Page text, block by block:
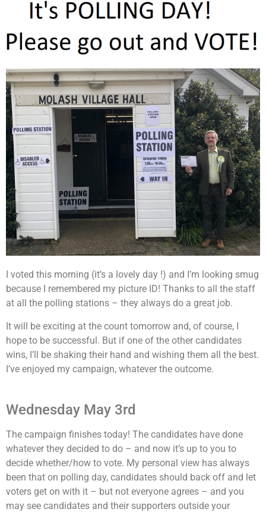
I voted this morning (it’s a lovely day !) and I’m looking smug
because I remembered my picture ID! Thanks to all the staff
at all the polling stations – they always do a great job.
It will be exciting at the count tomorrow and, of course, I
hope to be successful. But if one of the other candidates
wins, I’ll be shaking their hand and wishing them all the best.
I’ve enjoyed my campaign, whatever the outcome.
Wednesday May 3rd
The campaign finishes today! The candidates have done
whatever they decided to do – and now it’s up to you to
decide whether/how to vote. My personal view has always
been that on polling day, candidates should back off and let
voters get on with it – but not everyone agrees – and you
may see candidates and their supporters outside your